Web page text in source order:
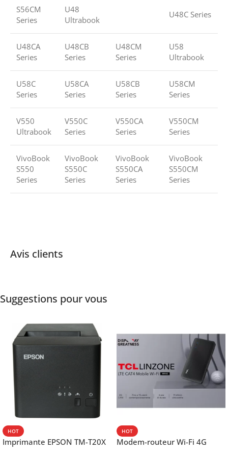
S56CM
Series
U48
Ultrabook
U48C Series
U48CA
Series
U48CB
Series
U48CM
Series
U58
Ultrabook
U58C
Series
U58CA
Series
U58CB
Series
U58CM
Series
V550
Ultrabook
V550C
Series
V550CA
Series
V550CM
Series
VivoBook
S550
Series
VivoBook
S550C
Series
VivoBook
S550CA
Series
VivoBook
S550CM
Series
Avis clients
Suggestions pour vous
HOT
Imprimante EPSON TM-T20X
HOT
Modem-routeur Wi-Fi 4G